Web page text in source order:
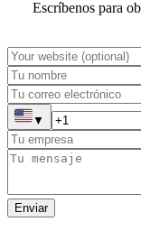
Escríbenos para
▼
Enviar